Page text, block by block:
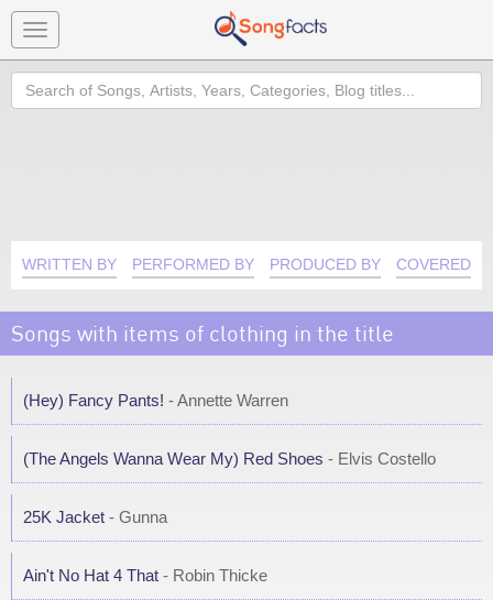
Toggle
navigation
Search
WRITTEN BY PERFORMED BY PRODUCED BY COVERED
Songs with items of clothing in the title
(Hey) Fancy Pants! - Annette Warren
(The Angels Wanna Wear My) Red Shoes - Elvis Costello
25K Jacket - Gunna
Ain't No Hat 4 That - Robin Thicke